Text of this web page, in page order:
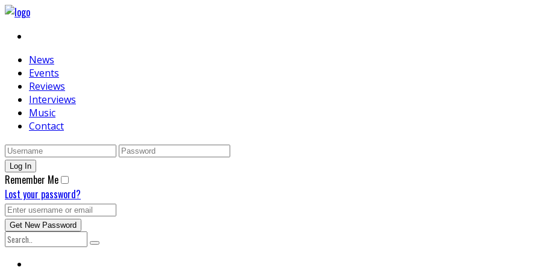
News
Events
Reviews
Interviews
Music
Contact
Remember Me
Lost your password?